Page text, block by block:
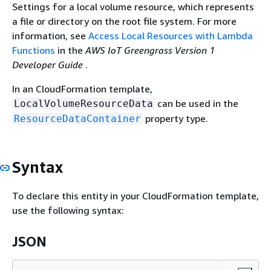
Settings for a local volume resource, which represents
a file or directory on the root file system. For more
information, see Access Local Resources with Lambda
Functions in theAWS IoT Greengrass Version 1
Developer Guide .
In an CloudFormation template,
LocalVolumeResourceData can be used in the
ResourceDataContainer property type.
Syntax
To declare this entity in your CloudFormation template,
use the following syntax:
JSON